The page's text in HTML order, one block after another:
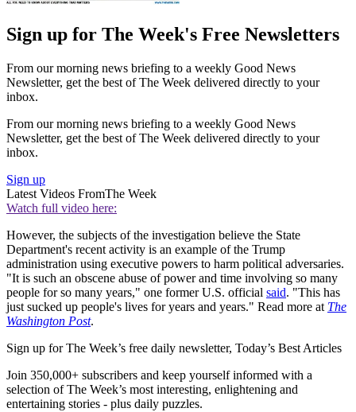
Sign up for The Week's Free Newsletters
From our morning news briefing to a weekly Good News
Newsletter, get the best of The Week delivered directly to your
inbox.
From our morning news briefing to a weekly Good News
Newsletter, get the best of The Week delivered directly to your
inbox.
Sign up
Latest Videos FromThe Week
Watch full video here:
However, the subjects of the investigation believe the State
Department's recent activity is an example of the Trump
administration using executive powers to harm political adversaries.
"It is such an obscene abuse of power and time involving so many
people for so many years," one former U.S. official said. "This has
just sucked up people's lives for years and years." Read more at The
Washington Post.
Sign up for The Week’s free daily newsletter, Today’s Best Articles
Join 350,000+ subscribers and keep yourself informed with a
selection of The Week’s most interesting, enlightening and
entertaining stories - plus daily puzzles.